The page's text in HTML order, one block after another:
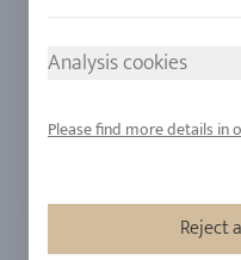
Imprint
Privacy Policy
Analysis cookies
Please find more details in
Reject